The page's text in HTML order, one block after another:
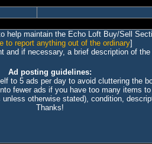
help maintain the Echo Loft Buy/Sell
to report anything out of the ordinary]
and if necessary, a brief description of the
Ad posting guidelines:
to 5 ads per day to avoid cluttering the
fewer ads if you have too many items
otherwise stated), condition,
Thanks!